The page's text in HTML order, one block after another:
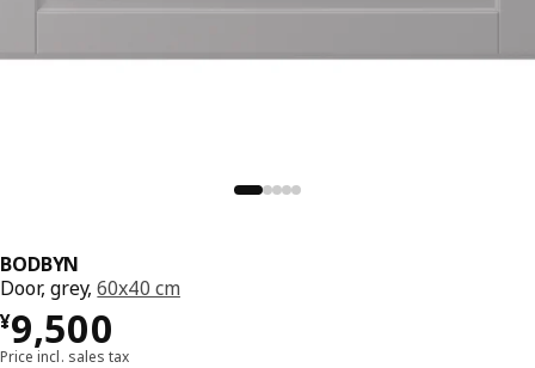
BODBYN
Door, grey,60x40 cm
¥9,500
¥ 9500
Price incl. sales tax